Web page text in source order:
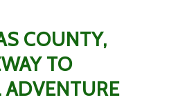
COUNTY,
TO
ADVENTURE